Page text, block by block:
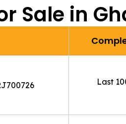
Sale in
Last